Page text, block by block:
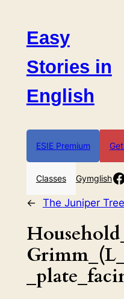
contentEasy
Stories in
English
ESIE Premium
Classes Gymglish
← The Juniper Tree